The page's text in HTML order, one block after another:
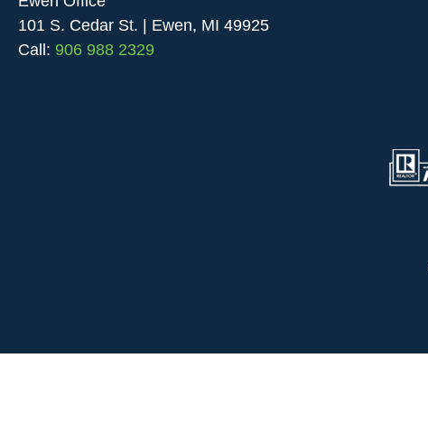
101 S. Cedar St. | Ewen, MI 49925
Call: 906 988 2329